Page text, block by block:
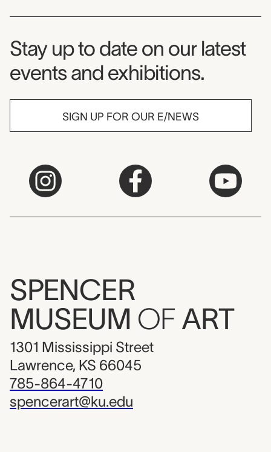
Museum Newsletter
Stay up to date on our latest
events and exhibitions.
SIGN UP FOR OUR E/NEWS
SPENCER
MUSEUM OF ART
1301 Mississippi Street
Lawrence, KS 66045
785-864-4710
spencerart@ku.edu